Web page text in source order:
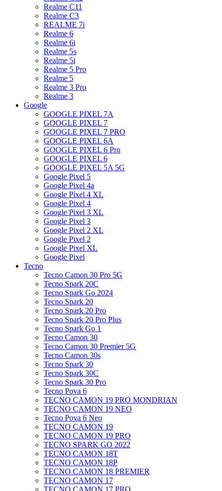
Realme C11
Realme C3
REALME 7i
Realme 6
Realme 6i
Realme 5s
Realme 5i
Realme 5 Pro
Realme 5
Realme 3 Pro
Realme 3
Google
GOOGLE PIXEL 7A
GOOGLE PIXEL 7
GOOGLE PIXEL 7 PRO
GOOGLE PIXEL 6A
GOOGLE PIXEL 6 Pro
GOOGLE PIXEL 6
GOOGLE PIXEL 5A 5G
Google Pixel 5
Google Pixel 4a
Google Pixel 4 XL
Google Pixel 4
Google Pixel 3 XL
Google Pixel 3
Google Pixel 2 XL
Google Pixel 2
Google Pixel XL
Google Pixel
Tecno
Tecno Camon 30 Pro 5G
Tecno Spark 20C
Tecno Spark Go 2024
Tecno Spark 20
Tecno Spark 20 Pro
Tecno Spark 20 Pro Plus
Tecno Spark Go 1
Tecno Camon 30
Tecno Camon 30 Premier 5G
Tecno Camon 30s
Tecno Spark 30
Tecno Spark 30C
Tecno Spark 30 Pro
Tecno Pova 6
TECNO CAMON 19 PRO MONDRIAN
TECNO CAMON 19 NEO
Tecno Pova 6 Neo
TECNO CAMON 19
TECNO CAMON 19 PRO
TECNO SPARK GO 2022
TECNO CAMON 18T
TECNO CAMON 18P
TECNO CAMON 18 PREMIER
TECNO CAMON 17